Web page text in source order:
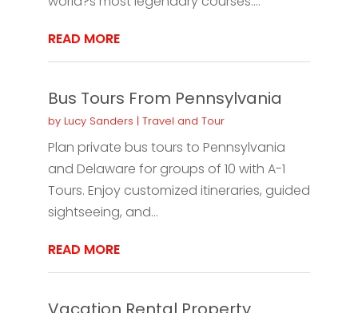
READ MORE
Bus Tours From Pennsylvania
by Lucy Sanders | Travel and Tour
Plan private bus tours to Pennsylvania
and Delaware for groups of 10 with A-1
Tours. Enjoy customized itineraries, guided
sightseeing, and...
READ MORE